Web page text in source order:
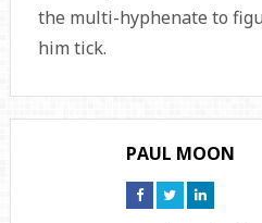
the multi-hyphenate to
him tick.
PAUL MOON
Connect
on
Connect
on
Connect
on